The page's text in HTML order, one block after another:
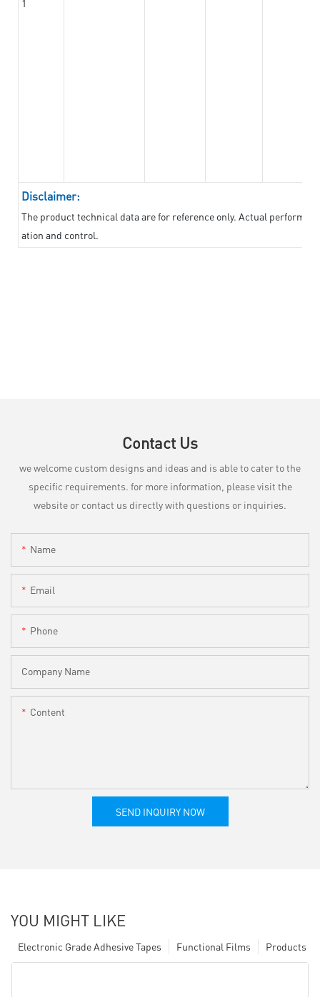
1
Disclaimer:
The product technical data are for reference only. Actual
ation and control.
Contact Us
we welcome custom designs and ideas and is able to cater to the
specific requirements. for more information, please visit the
website or contact us directly with questions or inquiries.
Name
Email
Phone
Company Name
Content
SEND INQUIRY NOW
YOU MIGHT LIKE
Products
Functional Films
Electronic Grade Adhesive Tapes